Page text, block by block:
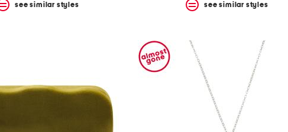
see similar styles see similar styles